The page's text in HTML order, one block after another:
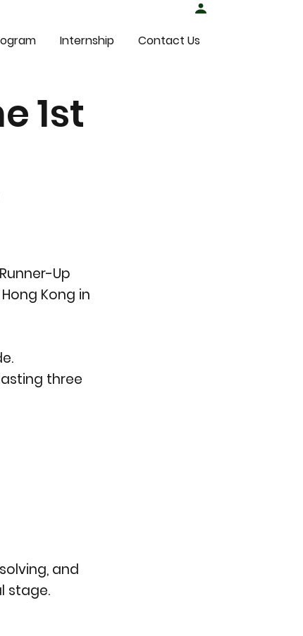
Internship Contact Us
1st
Up
Kong in
three
and
stage.